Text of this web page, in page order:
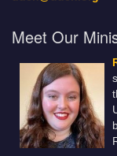
Meet Our